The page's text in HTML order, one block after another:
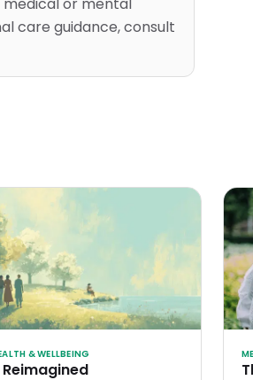
medical or mental
care guidance, consult
& WELLBEING